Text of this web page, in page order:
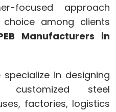
focused approach
among clients
Manufacturers in
specialize in designing
customized steel
factories, logistics